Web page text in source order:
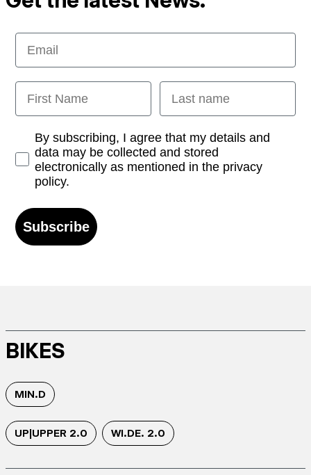
Email
First Name Last name
Opt-inBy subscribing, I agree that my details and
data may be collected and stored
electronically as mentioned in the privacy
policy.
Subscribe
BIKES
MIN.D
UP|UPPER 2.0 WI.DE. 2.0